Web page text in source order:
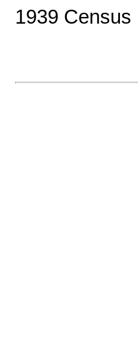
1939 Census